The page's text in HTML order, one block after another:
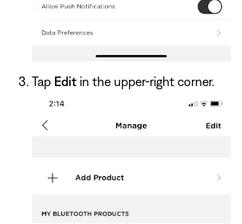
Tap Edit in the upper-right corner.